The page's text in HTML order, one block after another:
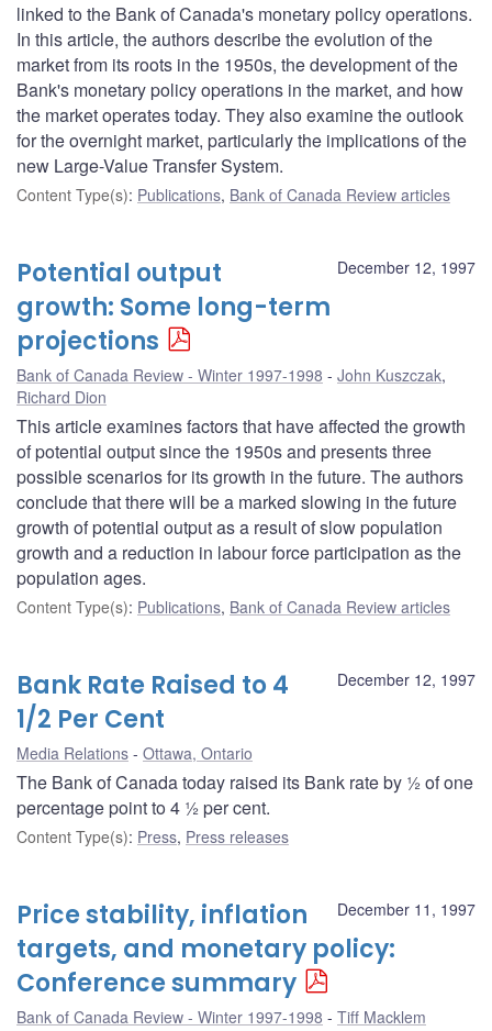
linked to the Bank of Canada's monetary policy operations.
In this article, the authors describe the evolution of the
market from its roots in the 1950s, the development of the
Bank's monetary policy operations in the market, and how
the market operates today. They also examine the outlook
for the overnight market, particularly the implications of the
new Large-Value Transfer System.
Content Type(s): Publications, Bank of Canada Review articles
December 12, 1997
Potential output
growth: Some long-term
projections
Bank of Canada Review - Winter 1997-1998 John Kuszczak,
Richard Dion
This article examines factors that have affected the growth
of potential output since the 1950s and presents three
possible scenarios for its growth in the future. The authors
conclude that there will be a marked slowing in the future
growth of potential output as a result of slow population
growth and a reduction in labour force participation as the
population ages.
Content Type(s): Publications, Bank of Canada Review articles
December 12, 1997
Bank Rate Raised to 4
1/2 Per Cent
Media Relations Ottawa, Ontario
The Bank of Canada today raised its Bank rate by ½ of one
percentage point to 4 ½ per cent.
Content Type(s): Press, Press releases
December 11, 1997
Price stability, inflation
targets, and monetary policy:
Conference summary
Bank of Canada Review - Winter 1997-1998 Tiff Macklem